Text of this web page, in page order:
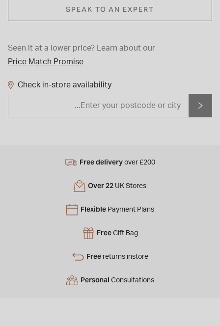
SPEAK TO AN EXPERT
Seen it at a lower price?
Learn about our
Price Match Promise
Check in-store availability
Free delivery over £200
Over 22 UK Stores
Flexible Payment Plans
Free Gift Bag
Free returns instore
Personal Consultations